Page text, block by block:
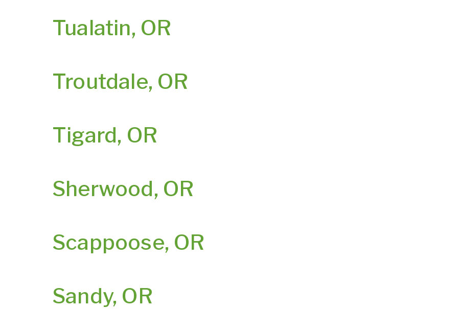
Tualatin, OR
Troutdale, OR
Tigard, OR
Sherwood, OR
Scappoose, OR
Sandy, OR